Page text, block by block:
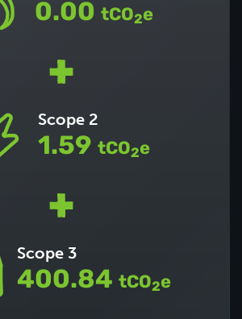
0.00 tCO2e
Scope 2
1.59 tCO2e
Scope 3
400.84 tCO2e